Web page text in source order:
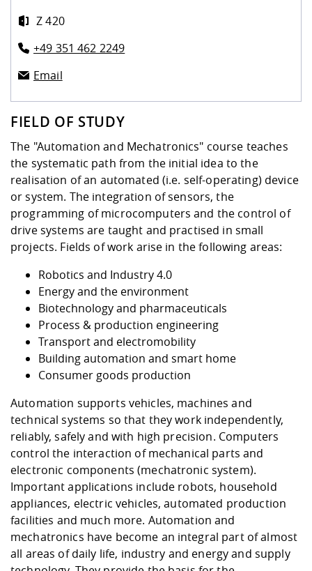
FIELD OF STUDY
The "Automation and Mechatronics" course teaches
the systematic path from the initial idea to the
realisation of an automated (i.e. self-operating) device
or system. The integration of sensors, the
programming of microcomputers and the control of
drive systems are taught and practised in small
projects. Fields of work arise in the following areas:
Robotics and Industry 4.0
Energy and the environment
Biotechnology and pharmaceuticals
Process & production engineering
Transport and electromobility
Building automation and smart home
Consumer goods production
Automation supports vehicles, machines and
technical systems so that they work independently,
reliably, safely and with high precision. Computers
control the interaction of mechanical parts and
electronic components (mechatronic system).
Important applications include robots, household
appliances, electric vehicles, automated production
facilities and much more. Automation and
mechatronics have become an integral part of almost
all areas of daily life, industry and energy and supply
Z 420
+49 351 462 2249
Email